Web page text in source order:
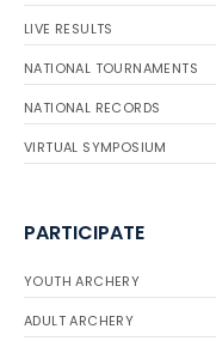
LIVE RESULTS
NATIONAL TOURNAMENTS
NATIONAL RECORDS
VIRTUAL SYMPOSIUM
PARTICIPATE
YOUTH ARCHERY
ADULT ARCHERY